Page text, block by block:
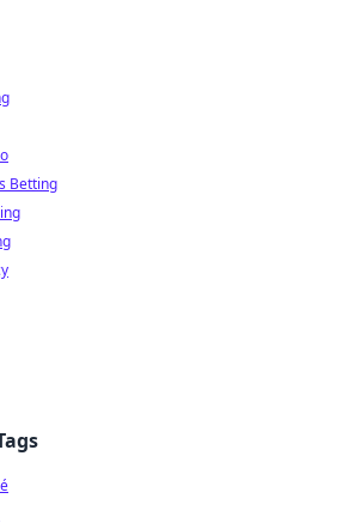
Betting